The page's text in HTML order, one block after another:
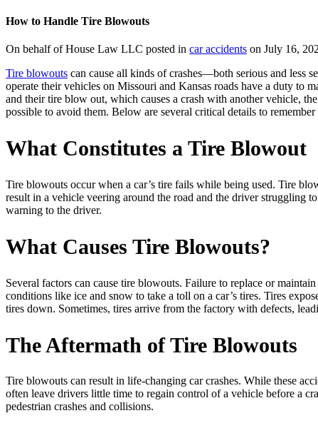
How to Handle Tire Blowouts
On behalf of House Law LLC posted in car accidents on July 16,
Tire blowouts can cause all kinds of crashes—both serious and less
operate their vehicles on Missouri and Kansas roads have a duty to
and their tire blow out, which causes a crash with another vehicle,
possible to avoid them. Below are several critical details to
What Constitutes a Tire Blowout
Tire blowouts occur when a car’s tire fails while being used. Tire
result in a vehicle veering around the road and the driver struggling
warning to the driver.
What Causes Tire Blowouts?
Several factors can cause tire blowouts. Failure to replace or
conditions like ice and snow to take a toll on a car’s tires. Tires
tires down. Sometimes, tires arrive from the factory with defects,
The Aftermath of Tire Blowouts
Tire blowouts can result in life-changing car crashes. While these
often leave drivers little time to regain control of a vehicle before a
pedestrian crashes and collisions.